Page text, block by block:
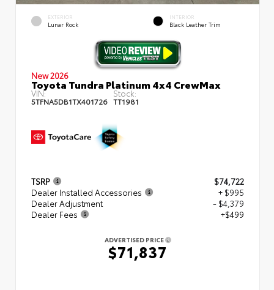
EXTERIOR
Lunar Rock
INTERIOR
Black Leather Trim
New 2026
Toyota Tundra Platinum 4x4 CrewMax
VIN:
5TFNA5DB1TX401726
Stock:
TT1981
TSRP
$74,722
Dealer Installed Accessories
+ $995
Dealer Adjustment
- $4,379
Dealer Fees
+$499
ADVERTISED PRICE
$71,837